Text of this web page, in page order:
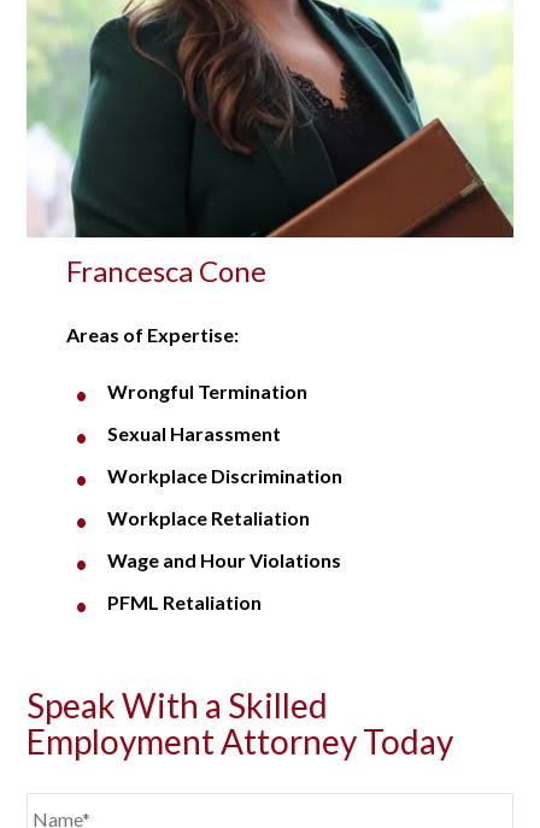
Francesca Cone
Areas of Expertise:
Wrongful Termination
Sexual Harassment
Workplace Discrimination
Workplace Retaliation
Wage and Hour Violations
PFML Retaliation
Speak With a Skilled
Employment Attorney Today